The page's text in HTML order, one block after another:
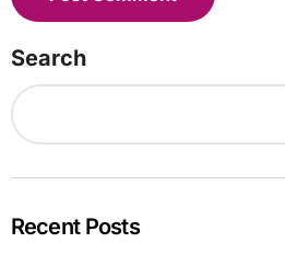
Search
Recent Posts